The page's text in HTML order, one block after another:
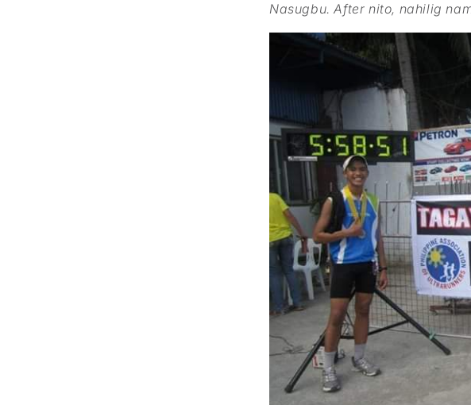
Nasugbu.After nito, nahilig